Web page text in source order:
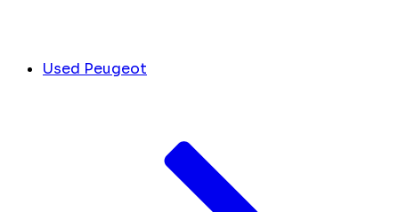
Used Peugeot